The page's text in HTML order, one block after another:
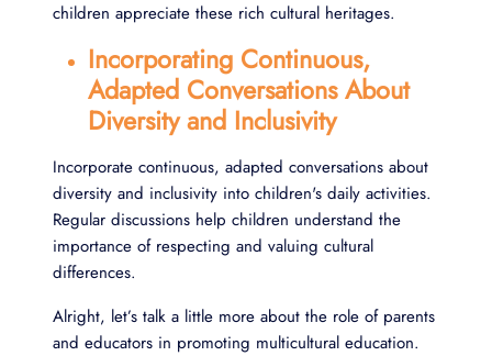
children appreciate these rich cultural heritages.
Incorporating Continuous,
Adapted Conversations About
Diversity and Inclusivity
Incorporate continuous, adapted conversations about
diversity and inclusivity into children's daily activities.
Regular discussions help children understand the
importance of respecting and valuing cultural
differences.
Alright, let’s talk a little more about the role of parents
and educators in promoting multicultural education.